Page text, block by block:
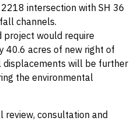
intersection with SH 36
channels.
project would require
40.6 acres of new right of
displacements will be further
the environmental
review, consultation and